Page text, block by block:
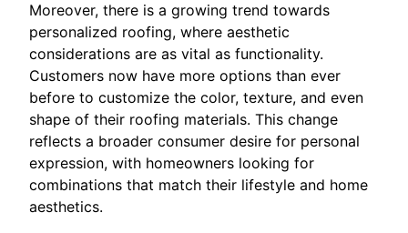
Moreover, there is a growing trend towards
personalized roofing, where aesthetic
considerations are as vital as functionality.
Customers now have more options than ever
before to customize the color, texture, and even
shape of their roofing materials. This change
reflects a broader consumer desire for personal
expression, with homeowners looking for
combinations that match their lifestyle and home
aesthetics.